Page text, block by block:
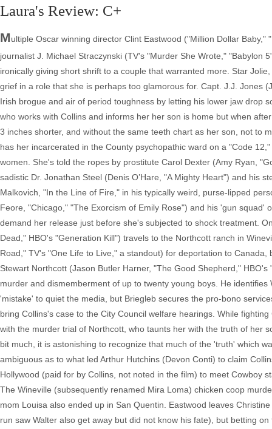
Laura's Review: C+
Multiple Oscar winning director Clint Eastwood ("Million Dollar
journalist J. Michael Straczynski (TV's "Murder She Wrote," "Babylon
ironically giving short shrift to a couple that warranted more. Star
grief in a role that she is perhaps too glamorous for. Capt. J.J. Jones
Irish brogue and air of period toughness by letting his lower jaw drop
who works with Collins and informs her her son is home but when
3 inches shorter, and without the same teeth chart as her son, not to
has her incarcerated in the County psychopathic ward on a "Code
women. She's told the ropes by prostitute Carol Dexter (Amy Ryan,
sadistic Dr. Jonathan Steel (Denis O’Hare, "A Mighty Heart") and his
Malkovich, "In the Line of Fire," in his typically weird, purse-lipped
Feore, "Chicago," "The Exorcism of Emily Rose") and his 'gun
demand her release just before she's subjected to shock treatment.
Dead," HBO's "Generation Kill") travels to the Northcott ranch in
Road," TV's "One Life to Live," a standout) for deportation to
Stewart Northcott (Jason Butler Harner, "The Good Shepherd,"
murder and dismemberment of up to twenty young boys. He
'mistake' to quiet the media, but Briegleb secures the pro-bono
bring Collins's case to the City Council welfare hearings. While
with the murder trial of Northcott, who taunts her with the truth of her
bit much, it is astonishing to recognize that much of the 'truth' which
ambiguous as to what led Arthur Hutchins (Devon Conti) to claim
Hollywood (paid for by Collins, not noted in the film) to meet Cowboy
The Wineville (subsequently renamed Mira Loma) chicken coop
mom Louisa also ended up in San Quentin. Eastwood leaves
run saw Walter also get away but did not know his fate), but betting